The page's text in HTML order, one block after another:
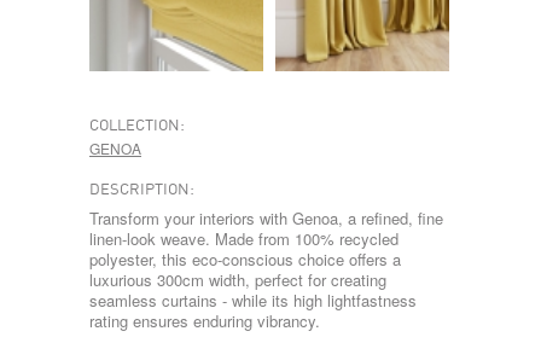
COLLECTION:
GENOA
DESCRIPTION:
Transform your interiors with Genoa, a refined, fine
linen-look weave. Made from 100% recycled
polyester, this eco-conscious choice offers a
luxurious 300cm width, perfect for creating
seamless curtains - while its high lightfastness
rating ensures enduring vibrancy.